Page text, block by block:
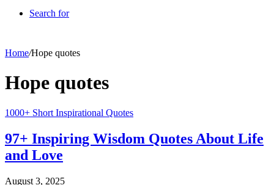
Search for
Home/Hope quotes
Hope quotes
1000+ Short Inspirational Quotes
97+ Inspiring Wisdom Quotes About Life
and Love
August 3, 2025